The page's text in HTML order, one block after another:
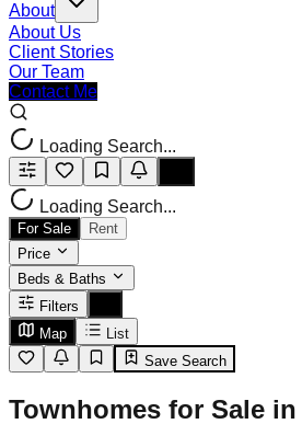
About
About Us
Client Stories
Our Team
Contact Me
Loading Search...
Loading Search...
For Sale
Rent
Price
Beds & Baths
Filters
Map
List
Save Search
Townhomes for Sale